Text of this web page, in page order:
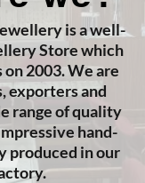
is a well-
Store which
2003. We are
exporters and
range of quality
hand-
produced in our